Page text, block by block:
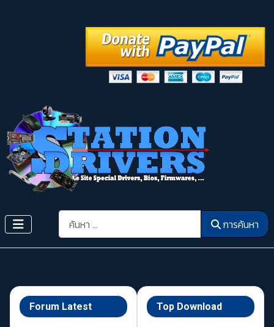
การค้นหา การค้นหา
Forum Latest Top Download